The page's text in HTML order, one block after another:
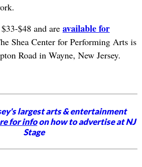
$48 and are available for
Shea Center for Performing Arts is
Road in Wayne, New Jersey.
largest arts & entertainment
for infoon how to advertise at NJ
Stage